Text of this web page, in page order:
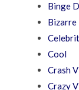
Binge
Bizarre
Cool
Crash
Crazy